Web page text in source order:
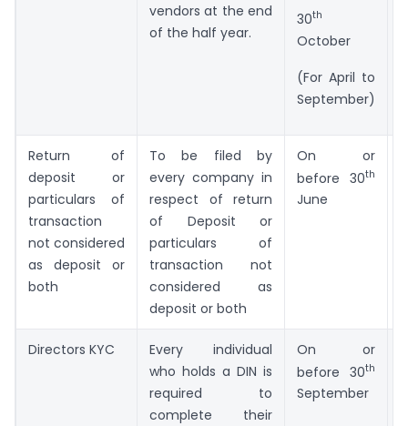
vendors at the end
of the half year.
30th
October
(For April to
September)
Return of
deposit or
particulars of
transaction
not considered
as deposit or
both
To be filed by
every company in
respect of return
of Deposit or
particulars of
transaction not
considered as
deposit or both
On or
before 30th
June
Directors KYC
Every individual
who holds a DIN is
required to
complete their
On or
before 30th
September